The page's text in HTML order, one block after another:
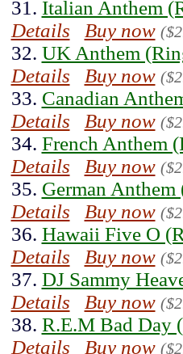
31. Italian Anthem
Details
Buy now
32. UK Anthem
Details
Buy now
33. Canadian
Details
Buy now
34. French Anthem
Details
Buy now
35. German
Details
Buy now
36. Hawaii Five O
Details
Buy now
37. DJ Sammy
Details
Buy now
38. R.E.M Bad Day
Details
Buy now